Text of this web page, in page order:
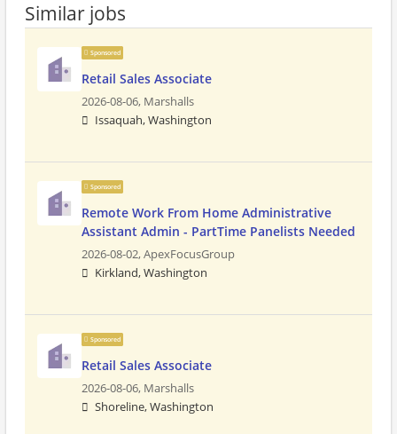
Similar jobs
Sponsored
Retail Sales Associate
2026-08-06, Marshalls
Issaquah, Washington
Sponsored
Remote Work From Home Administrative
Assistant Admin - PartTime Panelists Needed
2026-08-02,ApexFocusGroup
Kirkland, Washington
Sponsored
Retail Sales Associate
2026-08-06, Marshalls
Shoreline, Washington